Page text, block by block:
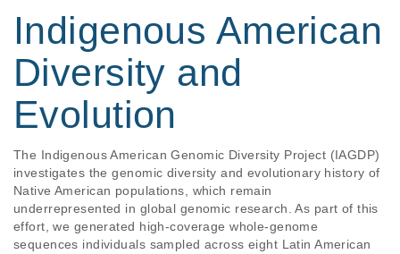
Indigenous American
Diversity and
Evolution
The Indigenous American Genomic Diversity Project (IAGDP)
investigates the genomic diversity and evolutionary history of
Native American populations, which remain
underrepresented in global genomic research. As part of this
effort, we generated high-coverage whole-genome
sequences individuals sampled across eight Latin American